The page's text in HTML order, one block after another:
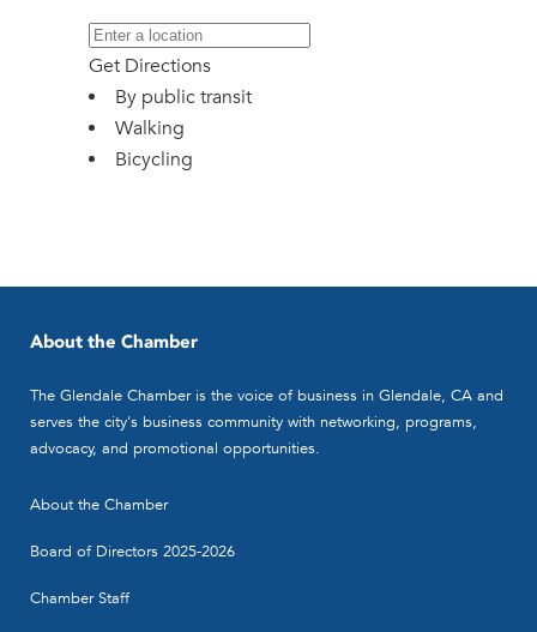
Get Directions
By public transit
Walking
Bicycling
About the Chamber
The Glendale Chamber is the voice of business in Glendale, CA and
serves the city's business community with networking, programs,
advocacy, and promotional opportunities.
About the Chamber
Board of Directors 2025-2026
Chamber Staff